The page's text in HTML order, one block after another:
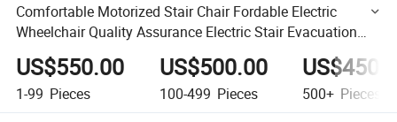
Comfortable Motorized Stair Chair Fordable Electric
Wheelchair Quality Assurance Electric Stair Evacuation
Chair
US$550.00
1-99 Pieces
US$500.00
100-499 Pieces 500+ Pieces